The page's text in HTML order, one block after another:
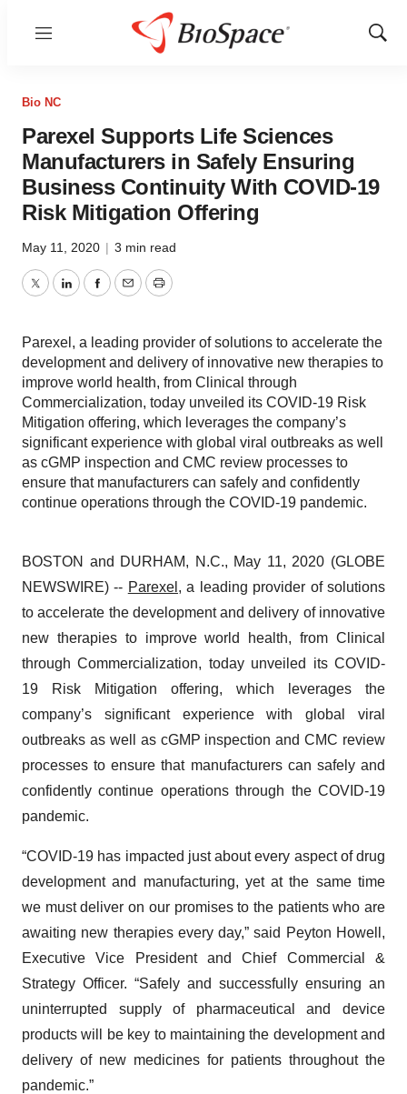
Menu
Show
Bio NC
Parexel Supports Life Sciences
Manufacturers in Safely Ensuring
Business Continuity With COVID-19
Risk Mitigation Offering
May 11, 2020 | 3 min read
TwitterLinkedInFacebook
EmailPrint
Parexel, a leading provider of solutions to accelerate the
development and delivery of innovative new therapies to
improve world health, from Clinical through
Commercialization, today unveiled its COVID-19 Risk
Mitigation offering, which leverages the company’s
significant experience with global viral outbreaks as well
as cGMP inspection and CMC review processes to
ensure that manufacturers can safely and confidently
continue operations through the COVID-19 pandemic.
BOSTON and DURHAM, N.C., May 11, 2020 (GLOBE
NEWSWIRE) -- Parexel , a leading provider of solutions
to accelerate the development and delivery of innovative
new therapies to improve world health, from Clinical
through Commercialization, today unveiled its COVID-
19 Risk Mitigation offering, which leverages the
company’s significant experience with global viral
outbreaks as well as cGMP inspection and CMC review
processes to ensure that manufacturers can safely and
confidently continue operations through the COVID-19
pandemic.
“COVID-19 has impacted just about every aspect of drug
development and manufacturing, yet at the same time
we must deliver on our promises to the patients who are
awaiting new therapies every day,” said Peyton Howell,
Executive Vice President and Chief Commercial &
Strategy Officer. “Safely and successfully ensuring an
uninterrupted supply of pharmaceutical and device
products will be key to maintaining the development and
delivery of new medicines for patients throughout the
pandemic.”